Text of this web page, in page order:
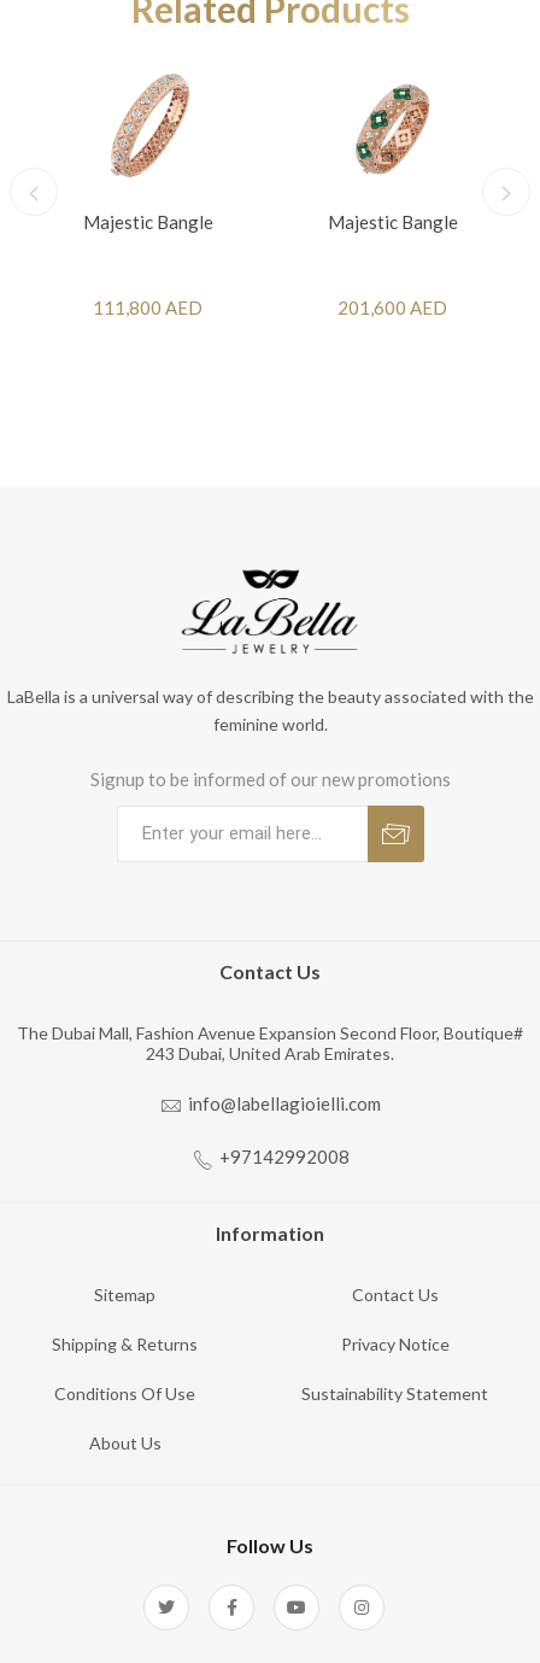
Majestic Bangle
111,800 AED
Majestic Bangle
201,600 AED
LaBella is a universal way of describing the beauty associated with the
feminine world.
Signup to be informed of our new promotions
Contact Us
The Dubai Mall, Fashion Avenue Expansion Second Floor, Boutique#
243 Dubai, United Arab Emirates.
info@labellagioielli.com
+97142992008
Information
Sitemap Contact Us
Shipping & Returns Privacy Notice
Conditions Of Use Sustainability Statement
About Us
Follow Us